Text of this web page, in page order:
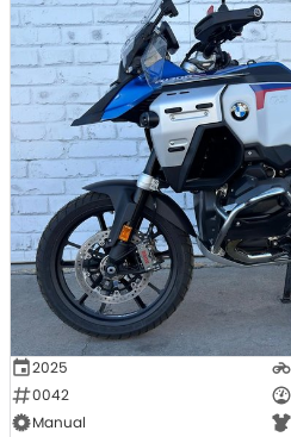
2025
0042
Manual